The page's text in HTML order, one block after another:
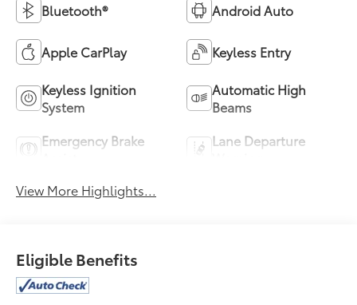
Bluetooth® Android Auto
Apple CarPlay Keyless Entry
Keyless Ignition
System
Automatic High
Beams
Emergency Brake
Lane Departure
View More Highlights...
Eligible Benefits